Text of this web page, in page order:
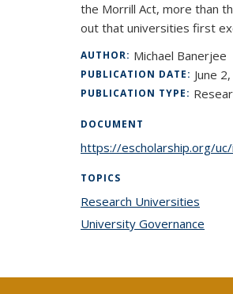
the Morrill Act, more than
out that universities first
AUTHOR: Michael Banerjee
PUBLICATION DATE: June
PUBLICATION TYPE:
DOCUMENT
https://escholarship.org/
TOPICS
Research Universities
University Governance